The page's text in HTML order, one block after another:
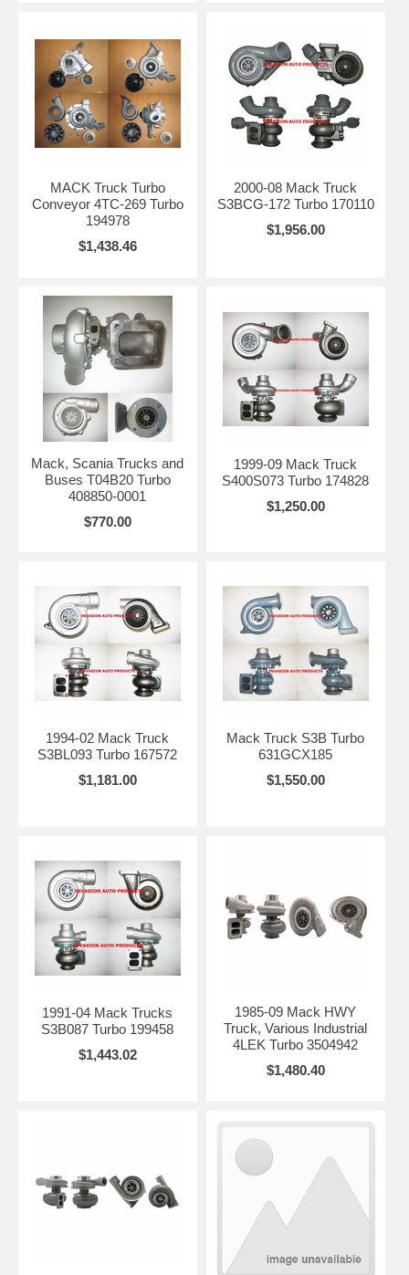
MACK Truck Turbo
Conveyor 4TC-269 Turbo
194978
$1,438.46
2000-08 Mack Truck
S3BCG-172 Turbo 170110
$1,956.00
Mack, Scania Trucks and
Buses T04B20 Turbo
408850-0001
$770.00
1999-09 Mack Truck
S400S073 Turbo 174828
$1,250.00
1994-02 Mack Truck
S3BL093 Turbo 167572
$1,181.00
Mack Truck S3B Turbo
631GCX185
$1,550.00
1991-04 Mack Trucks
S3B087 Turbo 199458
$1,443.02
1985-09 Mack HWY
Truck, Various Industrial
4LEK Turbo 3504942
$1,480.40